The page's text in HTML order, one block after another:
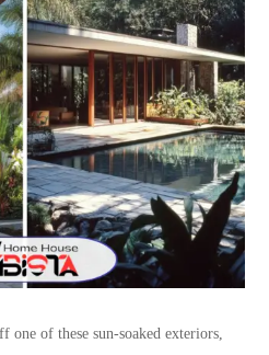
one of these sun-soaked exteriors,